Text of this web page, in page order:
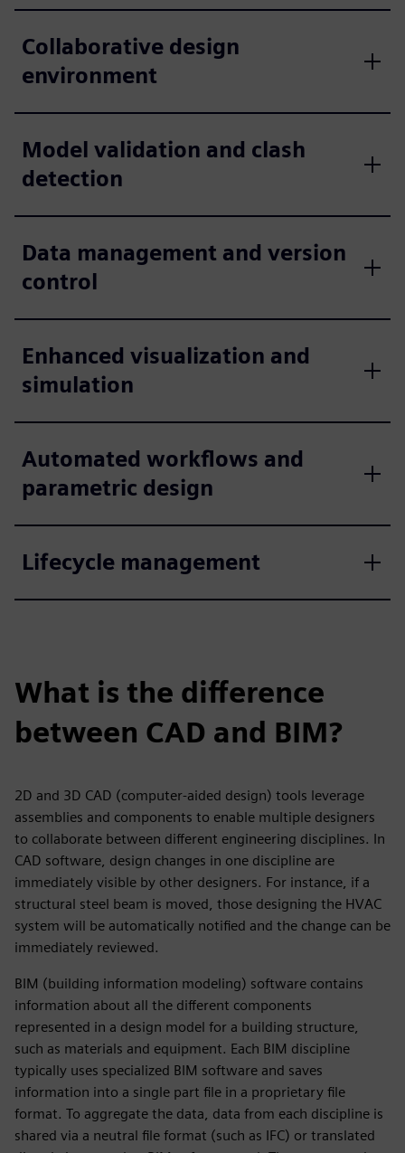
Collaborative design
environment
Model validation and clash
detection
Data management and version
control
Enhanced visualization and
simulation
Automated workflows and
parametric design
Lifecycle management
What is the difference
between CAD and BIM?
2D and 3D CAD (computer-aided design) tools leverage
assemblies and components to enable multiple designers
to collaborate between different engineering disciplines. In
CAD software, design changes in one discipline are
immediately visible by other designers. For instance, if a
structural steel beam is moved, those designing the HVAC
system will be automatically notified and the change can be
immediately reviewed.
BIM (building information modeling) software contains
information about all the different components
represented in a design model for a building structure,
such as materials and equipment. Each BIM discipline
typically uses specialized BIM software and saves
information into a single part file in a proprietary file
format. To aggregate the data, data from each discipline is
shared via a neutral file format (such as IFC) or translated